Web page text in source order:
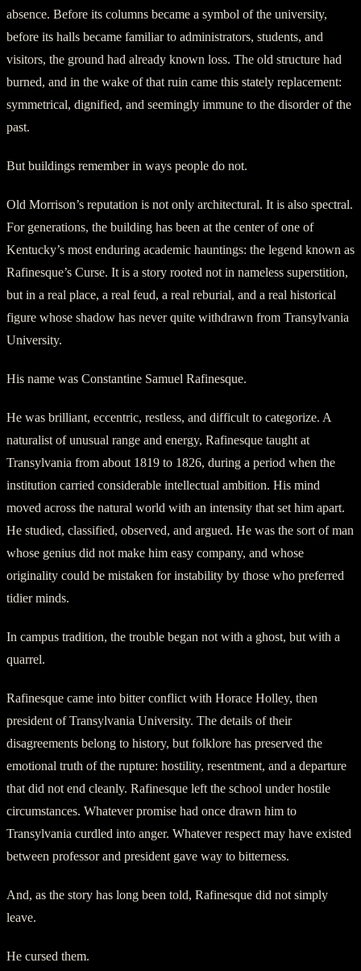
absence. Before its columns became a symbol of the university,
before its halls became familiar to administrators, students, and
visitors, the ground had already known loss. The old structure had
burned, and in the wake of that ruin came this stately replacement:
symmetrical, dignified, and seemingly immune to the disorder of the
past.
But buildings remember in ways people do not.
Old Morrison’s reputation is not only architectural. It is also spectral.
For generations, the building has been at the center of one of
Kentucky’s most enduring academic hauntings: the legend known as
Rafinesque’s Curse. It is a story rooted not in nameless superstition,
but in a real place, a real feud, a real reburial, and a real historical
figure whose shadow has never quite withdrawn from Transylvania
University.
His name was Constantine Samuel Rafinesque.
He was brilliant, eccentric, restless, and difficult to categorize. A
naturalist of unusual range and energy, Rafinesque taught at
Transylvania from about 1819 to 1826, during a period when the
institution carried considerable intellectual ambition. His mind
moved across the natural world with an intensity that set him apart.
He studied, classified, observed, and argued. He was the sort of man
whose genius did not make him easy company, and whose
originality could be mistaken for instability by those who preferred
tidier minds.
In campus tradition, the trouble began not with a ghost, but with a
quarrel.
Rafinesque came into bitter conflict with Horace Holley, then
president of Transylvania University. The details of their
disagreements belong to history, but folklore has preserved the
emotional truth of the rupture: hostility, resentment, and a departure
that did not end cleanly. Rafinesque left the school under hostile
circumstances. Whatever promise had once drawn him to
Transylvania curdled into anger. Whatever respect may have existed
between professor and president gave way to bitterness.
And, as the story has long been told, Rafinesque did not simply
leave.
He cursed them.